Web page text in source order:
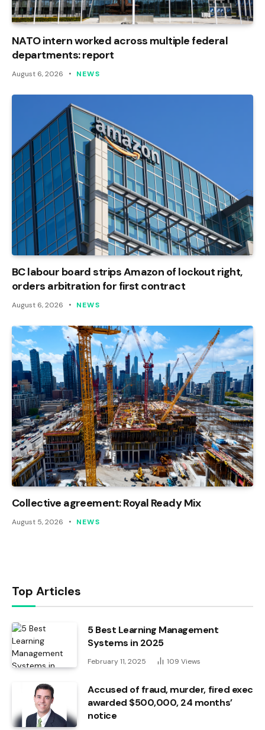
NATO intern worked across multiple federal
departments: report
August 6, 2026 NEWS
BC labour board strips Amazon of lockout right,
orders arbitration for first contract
August 6, 2026 NEWS
Collective agreement: Royal Ready Mix
August 5, 2026 NEWS
Top Articles
5 Best Learning Management
Systems in 2025
February 11, 2025 109 Views
Accused of fraud, murder, fired exec
awarded $500,000, 24 months’
notice